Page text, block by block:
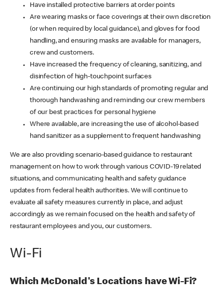
Have installed protective barriers at order points
Are wearing masks or face coverings at their own discretion
(or when required by local guidance), and gloves for food
handling, and ensuring masks are available for managers,
crew and customers.
Have increased the frequency of cleaning, sanitizing, and
disinfection of high-touchpoint surfaces
Are continuing our high standards of promoting regular and
thorough handwashing and reminding our crew members
of our best practices for personal hygiene
Where available, are increasing the use of alcohol-based
hand sanitizer as a supplement to frequent handwashing
We are also providing scenario-based guidance to restaurant
management on how to work through various COVID-19 related
situations, and communicating health and safety guidance
updates from federal health authorities. We will continue to
evaluate all safety measures currently in place, and adjust
accordingly as we remain focused on the health and safety of
restaurant employees and you, our customers.
Wi-Fi
Which McDonald's Locations have Wi-Fi?